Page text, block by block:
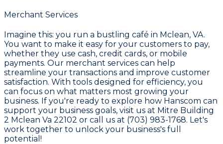
Merchant Services
Imagine this: you run a bustling café in Mclean, VA.
You want to make it easy for your customers to pay,
whether they use cash, credit cards, or mobile
payments. Our merchant services can help
streamline your transactions and improve customer
satisfaction. With tools designed for efficiency, you
can focus on what matters most growing your
business. If you're ready to explore how Hanscom can
support your business goals, visit us at Mitre Building
2 Mclean Va 22102 or call us at (703) 983-1768. Let's
work together to unlock your business's full
potential!